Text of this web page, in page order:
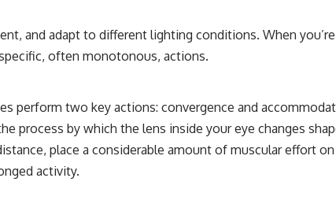
and adapt to different lighting conditions. When
often monotonous, actions.
perform two key actions: convergence and
process by which the lens inside your eye changes
place a considerable amount of muscular effort
activity.